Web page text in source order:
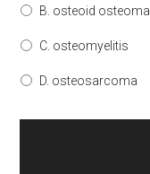
B. osteoid osteoma
C. osteomyelitis
D. osteosarcoma